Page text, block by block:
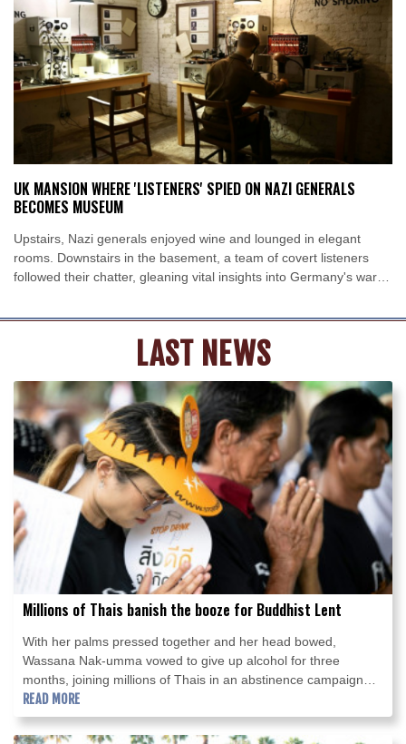
New York
25 °C Baltimore
25 °C
Philadelphia
25 °C
Nuuk (Godthåb)
10 °C
Hong Kong
30 °C Singapore
31 °C
Melbourne
26 °C Canberra
5 °C
Adelaide
13 °C Darwin
25 °C
Perth
16 °C Fort Worth
26 °C
Honolulu
25 °C Sydney
10 °C
Mumbai
28 °C Zürich
29 °C
Tokyo
29 °C Seoul
33 °C
Riyadh
45 °C Prague
30 °C
24 °C Valletta
Stockholm
23 °C
UK MANSION WHERE 'LISTENERS' SPIED ON NAZI GENERALS
BECOMES MUSEUM
Upstairs, Nazi generals enjoyed wine and lounged in elegant
rooms. Downstairs in the basement, a team of covert listeners
followed their chatter, gleaning vital insights into Germany's war
LAST NEWS
Millions of Thais banish the booze for Buddhist Lent
With her palms pressed together and her head bowed,
Wassana Nak-umma vowed to give up alcohol for three
months, joining millions of Thais in an abstinence campaign
blending public health with spirituality.
READ MORE